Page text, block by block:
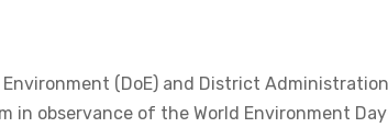
(DoE) and District
in observance of the World Environment